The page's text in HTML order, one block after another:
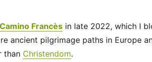
Camino Francèsin late 2022, which I
ancient pilgrimage paths in Europe
than Christendom.